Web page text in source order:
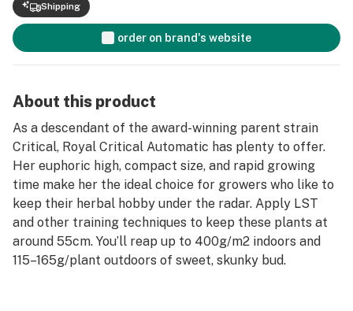
Shipping
order on brand's website
About this product
As a descendant of the award-winning parent strain
Critical, Royal Critical Automatic has plenty to offer.
Her euphoric high, compact size, and rapid growing
time make her the ideal choice for growers who like to
keep their herbal hobby under the radar. Apply LST
and other training techniques to keep these plants at
around 55cm. You’ll reap up to 400g/m2 indoors and
115–165g/plant outdoors of sweet, skunky bud.